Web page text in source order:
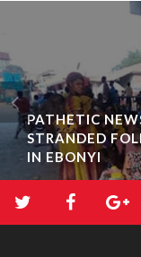
PATHETIC
STRANDED
IN EBONYI